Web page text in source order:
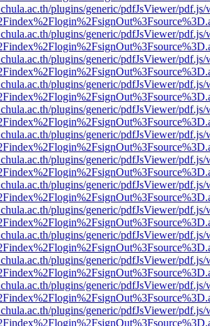
plugins/generic/pdfJsViewer/
plugins/generic/pdfJsViewer/
plugins/generic/pdfJsViewer/
plugins/generic/pdfJsViewer/
plugins/generic/pdfJsViewer/
plugins/generic/pdfJsViewer/
plugins/generic/pdfJsViewer/
plugins/generic/pdfJsViewer/
plugins/generic/pdfJsViewer/
plugins/generic/pdfJsViewer/
plugins/generic/pdfJsViewer/
plugins/generic/pdfJsViewer/
plugins/generic/pdfJsViewer/